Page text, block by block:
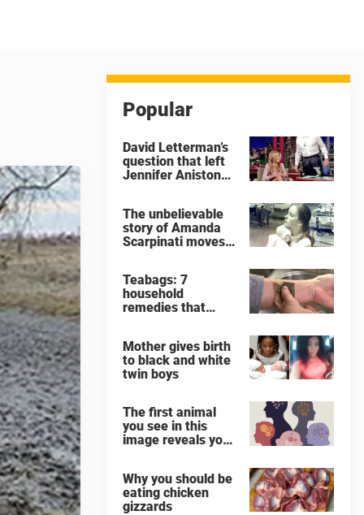
Popular
David Letterman’s
question that left
Jennifer Aniston
The unbelievable
story of Amanda
Scarpinati moves
Teabags: 7
household
remedies that
away a used
teabag again
Mother gives birth
to black and white
twin boys
The first animal
you see in this
image reveals your
Why you should be
eating chicken
gizzards